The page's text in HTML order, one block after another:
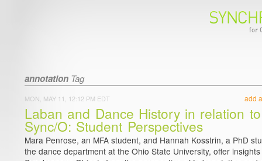
annotation Tag
add
MON, MAY 11, 12:12 PM EDT
Laban and Dance History in relation to
Sync/O: Student Perspectives
Mara Penrose, an MFA student, and Hannah Kosstrin, a PhD
the dance department at the Ohio State University, offer